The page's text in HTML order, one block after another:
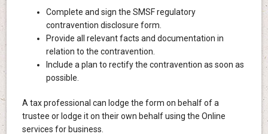
Complete and sign the SMSF regulatory
contravention disclosure form.
Provide all relevant facts and documentation in
relation to the contravention.
Include a plan to rectify the contravention as soon as
possible.
A tax professional can lodge the form on behalf of a
trustee or lodge it on their own behalf using the Online
services for business.